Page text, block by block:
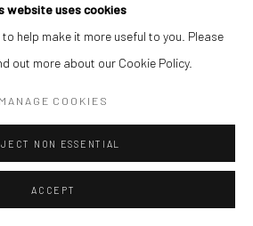
website uses cookies
help make it more useful to you. Please
out more about our Cookie Policy.
MANAGE COOKIES
NON ESSENTIAL
ACCEPT